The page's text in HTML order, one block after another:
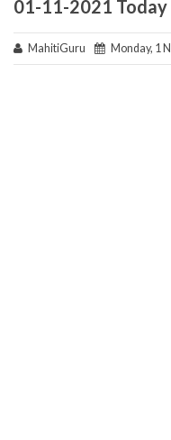
01-11-2021
MahitiGuru Monday, 1